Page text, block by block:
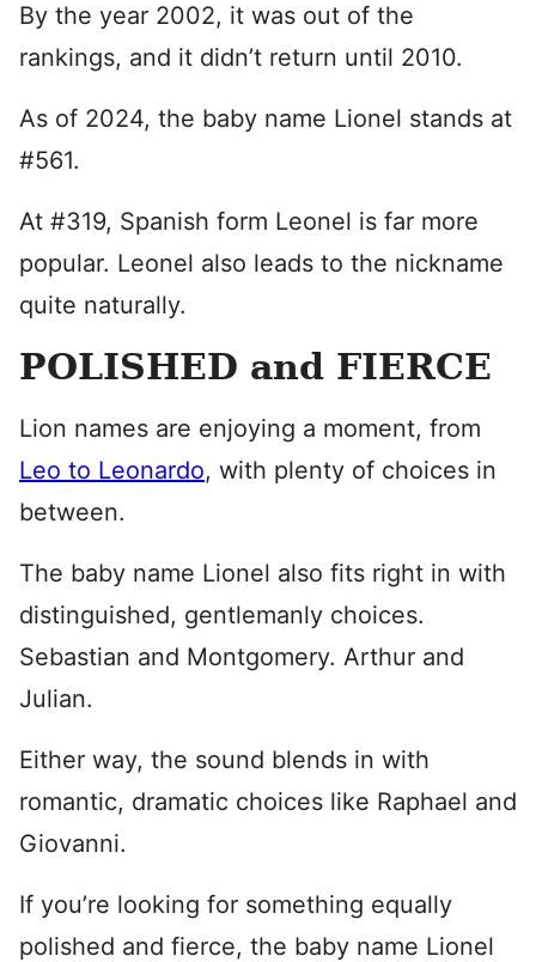
By the year 2002, it was out of the
rankings, and it didn’t return until 2010.
As of 2024, the baby name Lionel stands at
#561.
At #319, Spanish form Leonel is far more
popular. Leonel also leads to the nickname
quite naturally.
POLISHED and FIERCE
Lion names are enjoying a moment, from
Leo to Leonardo, with plenty of choices in
between.
The baby name Lionel also fits right in with
distinguished, gentlemanly choices.
Sebastian and Montgomery. Arthur and
Julian.
Either way, the sound blends in with
romantic, dramatic choices like Raphael and
Giovanni.
If you’re looking for something equally
polished and fierce, the baby name Lionel